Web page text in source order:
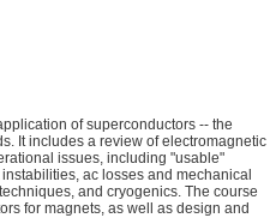
of superconductors -- the
It includes a review of electromagnetic
issues, including "usable"
ac losses and mechanical
and cryogenics. The course
for magnets, as well as design and